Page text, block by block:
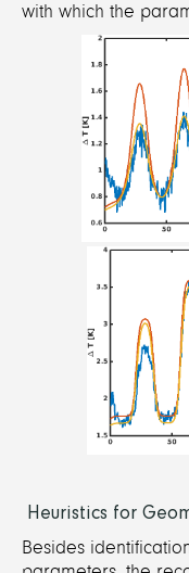
with which the
Heuristics for
Besides